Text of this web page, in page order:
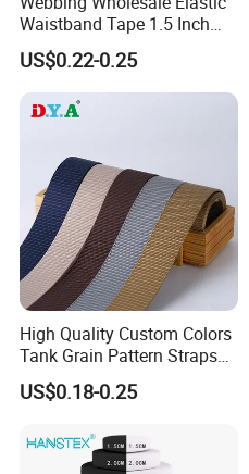
Waistband Tape 1.5 Inch
Soft Customized Printed
Jacquard Nylon Band
Underwear Elastics for Wigs
Underwear
US$0.22-0.25
High Quality Custom Colors
Tank Grain Pattern Straps
38mm Thick Polyester
Nylon Webbing for Belts
US$0.18-0.25